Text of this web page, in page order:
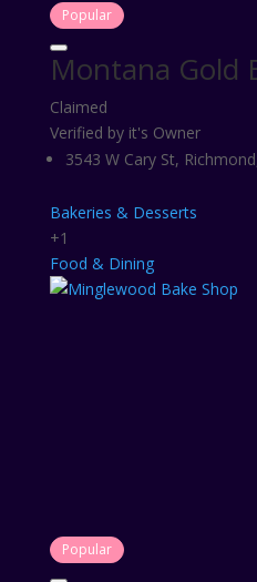
Popular
Montana Gold
Claimed
Verified by it's Owner
3543 W Cary St,
Bakeries & Desserts
+1
Food & Dining
Popular